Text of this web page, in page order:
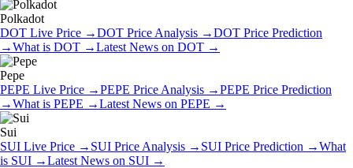
Polkadot
DOT Live Price →DOT Price Analysis →DOT Price Prediction
→What is DOT →Latest News on DOT →
Pepe
PEPE Live Price →PEPE Price Analysis →PEPE Price Prediction
→What is PEPE →Latest News on PEPE →
Sui
SUI Live Price → SUI Price Analysis → SUI Price Prediction →What
is SUI →Latest News on SUI →